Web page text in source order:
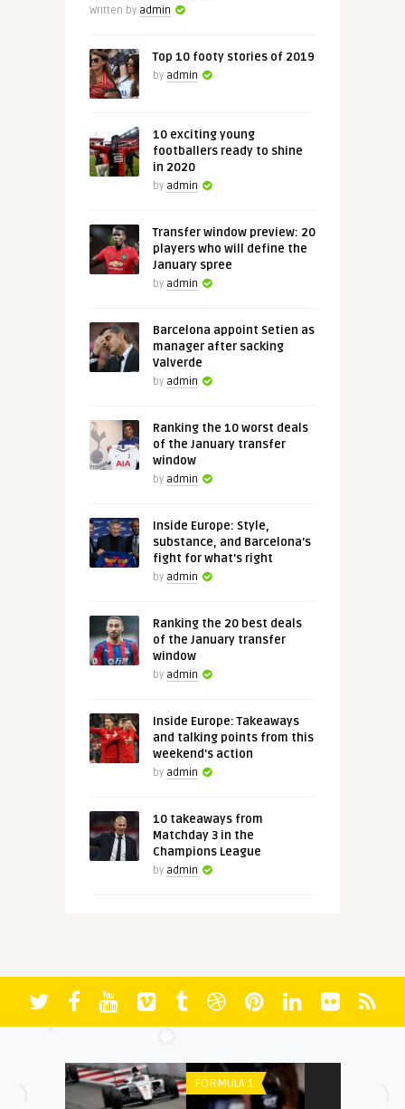
Written by admin
Top 10 footy stories of 2019
by admin
10 exciting young
footballers ready to shine
in 2020
by admin
Transfer window preview: 20
players who will define the
January spree
by admin
Barcelona appoint Setien as
manager after sacking
Valverde
by admin
Ranking the 10 worst deals
of the January transfer
window
by admin
Inside Europe: Style,
substance, and Barcelona's
fight for what's right
by admin
Ranking the 20 best deals
of the January transfer
window
by admin
Inside Europe: Takeaways
and talking points from this
weekend's action
by admin
10 takeaways from
Matchday 3 in the
Champions League
by admin
FORMULA 1